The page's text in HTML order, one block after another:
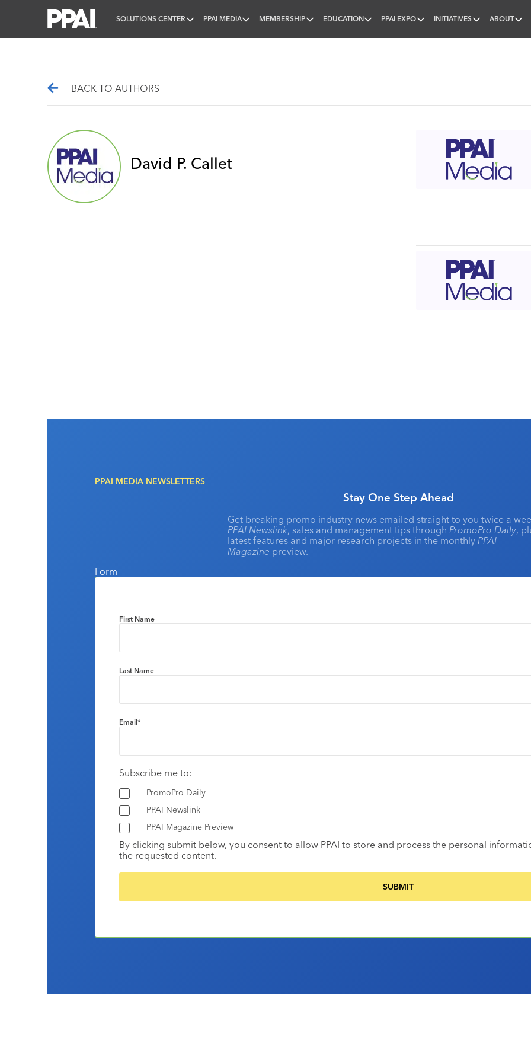
SOLUTIONS CENTER PPAI MEDIA MEMBERSHIP EDUCATION PPAI EXPO INITIATIVES ABOUT
BACK TO AUTHORS
David P. Callet
PPAI MEDIA NEWSLETTERS
Stay One Step Ahead
Get breaking promo industry news emailed straight to you twice a
PPAI Newslink, sales and management tips through PromoPro Daily,
latest features and major research projects in the monthly PPAI
Magazine preview.
Form
First Name
Last Name
Email*
Subscribe me to:
PromoPro Daily
PPAI Newslink
PPAI Magazine Preview
By clicking submit below, you consent to allow PPAI to store and process the personal
the requested content.